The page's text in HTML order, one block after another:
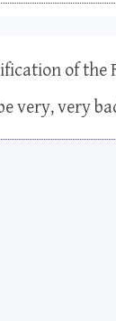
of the
very, very